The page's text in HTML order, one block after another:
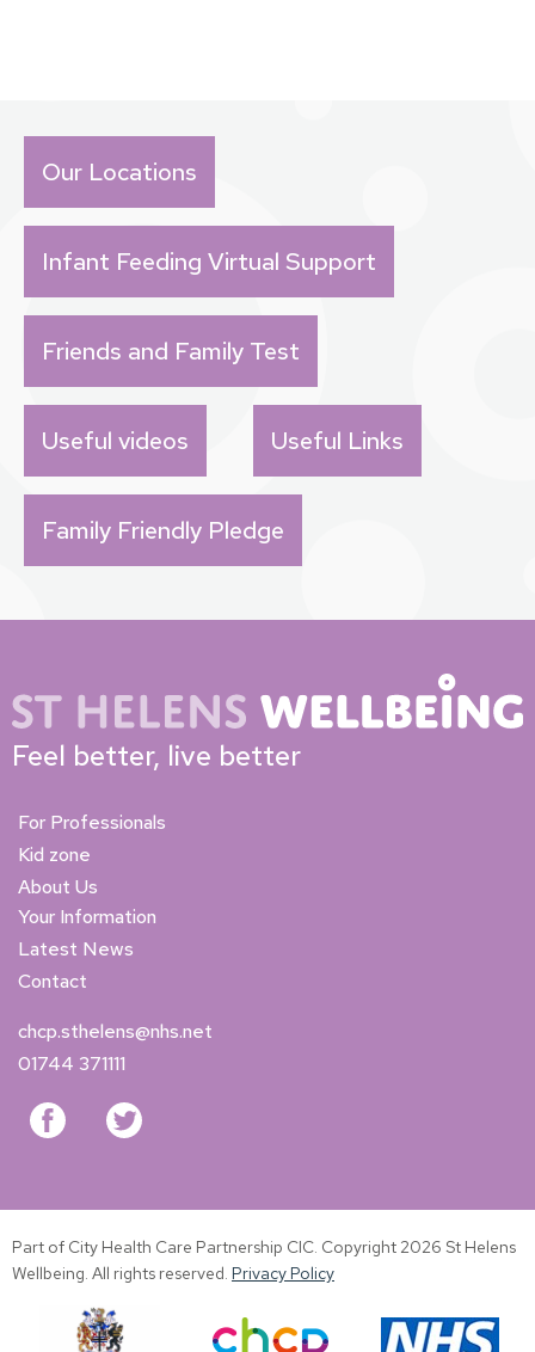
Our Locations
Infant Feeding Virtual Support
Friends and Family Test
Useful videos Useful Links
Family Friendly Pledge
Feel better, live better
For Professionals
Kid zone
About Us
Your Information
Latest News
Contact
chcp.sthelens@nhs.net
01744 371111
Part of City Health Care Partnership CIC. Copyright 2026 St Helens
Wellbeing. All rights reserved. Privacy Policy